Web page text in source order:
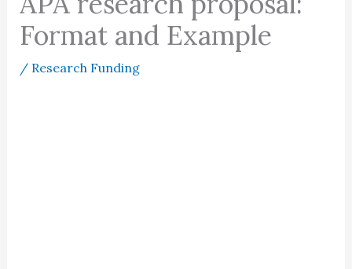
Format and Example
/ Research Funding